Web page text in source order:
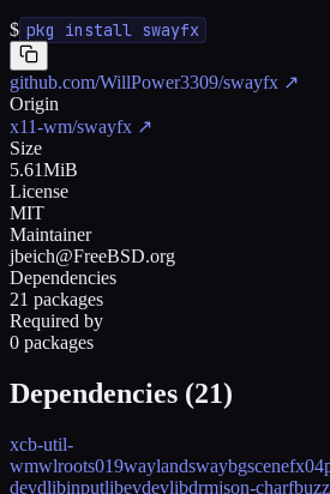
$ pkg install swayfx
github.com/WillPower3309/swayfx ↗
Origin
x11-wm/swayfx ↗
Size
5.61MiB
License
MIT
Maintainer
jbeich@FreeBSD.org
Dependencies
21 packages
Required by
0 packages
Dependencies (21)
xcb-util-
wmwlroots019waylandswaybgscenefx04
devdlibinputlibevdevlibdrmjson-charfbuzz